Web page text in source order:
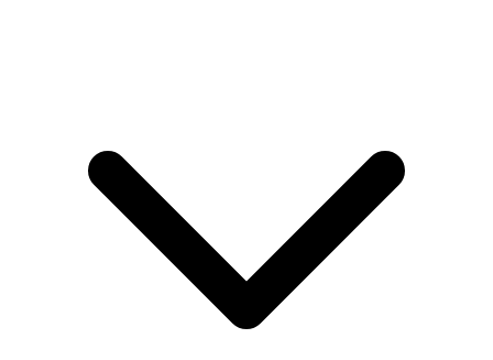
Review Content